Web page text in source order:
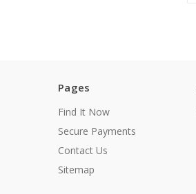
Pages
Find It Now
Secure Payments
Contact Us
Sitemap